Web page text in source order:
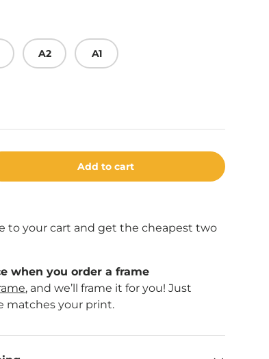
A2 A1
quantity Add to cart
to your cart and get the cheapest two
when you order a frame
, and we’ll frame it for you! Just
matches your print.